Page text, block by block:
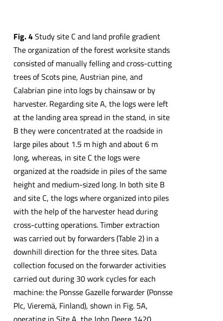
Fig.4Study site C and land profile gradient
The organization of the forest worksite stands
consisted of manually felling and cross-cutting
trees of Scots pine, Austrian pine, and
Calabrian pine into logs by chainsaw or by
harvester. Regarding site A, the logs were left
at the landing area spread in the stand, in site
B they were concentrated at the roadside in
large piles about 1.5 m high and about 6 m
long, whereas, in site C the logs were
organized at the roadside in piles of the same
height and medium-sized long. In both site B
and site C, the logs where organized into piles
with the help of the harvester head during
cross-cutting operations. Timber extraction
was carried out by forwarders (Table 2) in a
downhill direction for the three sites. Data
collection focused on the forwarder activities
carried out during 30 work cycles for each
machine: the Ponsse Gazelle forwarder (Ponsse
Plc, Vieremä, Finland), shown in Fig. 5A,